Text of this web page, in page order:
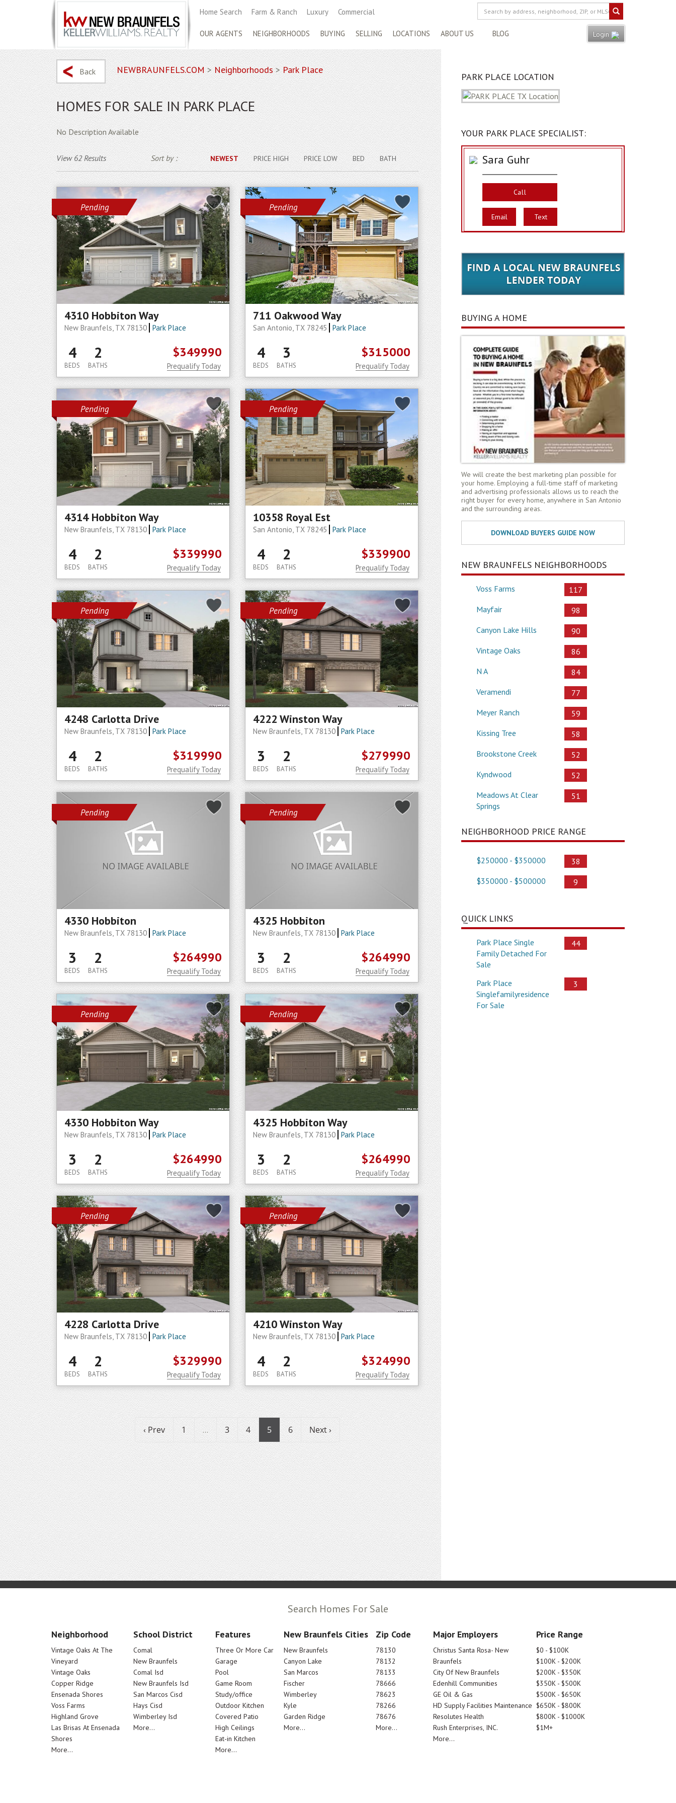
Home Search Farm & Ranch Luxury Commercial
OUR AGENTS NEIGHBORHOODS BUYING SELLING LOCATIONS ABOUT US BLOG Login
Back NEWBRAUNFELS.COM > Neighborhoods> Park Place
HOMES FOR SALE IN PARK PLACE
No Description Available
View 62 Results Sort by : NEWEST PRICE HIGH PRICE LOW BED BATH
Pending
4310 Hobbiton Way
New Braunfels, TX 78130 Park Place
4
BEDS
2
BATHS
$349990
Prequalify Today
Pending
711 Oakwood Way
San Antonio, TX 78245 Park Place
4
BEDS
3
BATHS
$315000
Prequalify Today
Pending
4314 Hobbiton Way
New Braunfels, TX 78130 Park Place
4
BEDS
2
BATHS
$339990
Prequalify Today
Pending
10358 Royal Est
San Antonio, TX 78245 Park Place
4
BEDS
2
BATHS
$339900
Prequalify Today
Pending
4248 Carlotta Drive
New Braunfels, TX 78130 Park Place
4
BEDS
2
BATHS
$319990
Prequalify Today
Pending
4222 Winston Way
New Braunfels, TX 78130 Park Place
3
BEDS
2
BATHS
$279990
Prequalify Today
Pending
4330 Hobbiton
New Braunfels, TX 78130 Park Place
3
BEDS
2
BATHS
$264990
Prequalify Today
Pending
4325 Hobbiton
New Braunfels, TX 78130 Park Place
3
BEDS
2
BATHS
$264990
Prequalify Today
Pending
4330 Hobbiton Way
New Braunfels, TX 78130 Park Place
3
BEDS
2
BATHS
$264990
Prequalify Today
Pending
4325 Hobbiton Way
New Braunfels, TX 78130 Park Place
3
BEDS
2
BATHS
$264990
Prequalify Today
Pending
4228 Carlotta Drive
New Braunfels, TX 78130 Park Place
4
BEDS
2
BATHS
$329990
Prequalify Today
Pending
4210 Winston Way
New Braunfels, TX 78130 Park Place
4
BEDS
2
BATHS
$324990
Prequalify Today
‹ Prev 1 ... 3 4 5 6 Next ›
PARK PLACE LOCATION
YOUR PARK PLACE SPECIALIST:
Sara Guhr
Call
Email Text
BUYING A HOME
We will create the best marketing plan possible for
your home. Employing a full-time staff of marketing
and advertising professionals allows us to reach the
right buyer for every home, anywhere in San Antonio
and the surrounding areas.
NEW BRAUNFELS NEIGHBORHOODS
Voss Farms
117
Mayfair
98
Canyon Lake Hills
90
Vintage Oaks
86
N A
84
Veramendi
77
Meyer Ranch
59
Kissing Tree
58
Brookstone Creek
52
Kyndwood
52
Meadows At Clear
Springs
51
NEIGHBORHOOD PRICE RANGE
$250000 - $350000
38
$350000 - $500000
9
QUICK LINKS
Park Place Single
Family Detached For
Sale
44
Park Place
Singlefamilyresidence
For Sale
3
Search Homes For Sale
Neighborhood
Vintage Oaks At The
Vineyard
Vintage Oaks
Copper Ridge
Ensenada Shores
Voss Farms
Highland Grove
Las Brisas At Ensenada
Shores
More...
School District
Comal
New Braunfels
Comal Isd
New Braunfels Isd
San Marcos Cisd
Hays Cisd
Wimberley Isd
More...
Features
Three Or More Car
Garage
Pool
Game Room
Study/office
Outdoor Kitchen
Covered Patio
High Ceilings
Eat-in Kitchen
More...
New Braunfels Cities
New Braunfels
Canyon Lake
San Marcos
Fischer
Wimberley
Kyle
Garden Ridge
More...
Zip Code
78130
78132
78133
78666
78623
78266
78676
More...
Major Employers
Christus Santa Rosa- New
Braunfels
City Of New Braunfels
Edenhill Communities
GE Oil & Gas
HD Supply Facilities Maintenance
Resolutes Health
Rush Enterprises, INC.
More...
Price Range
$0 - $100K
$100K - $200K
$200K - $350K
$350K - $500K
$500K - $650K
$650K - $800K
$800K - $1000K
$1M+